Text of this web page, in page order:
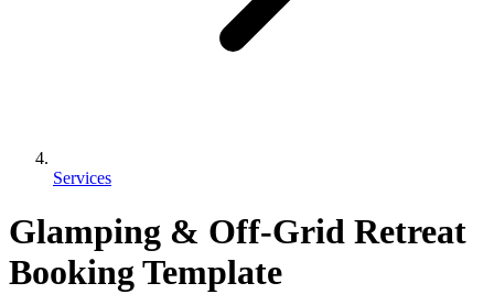
Services
Glamping & Off-Grid Retreat
Booking Template